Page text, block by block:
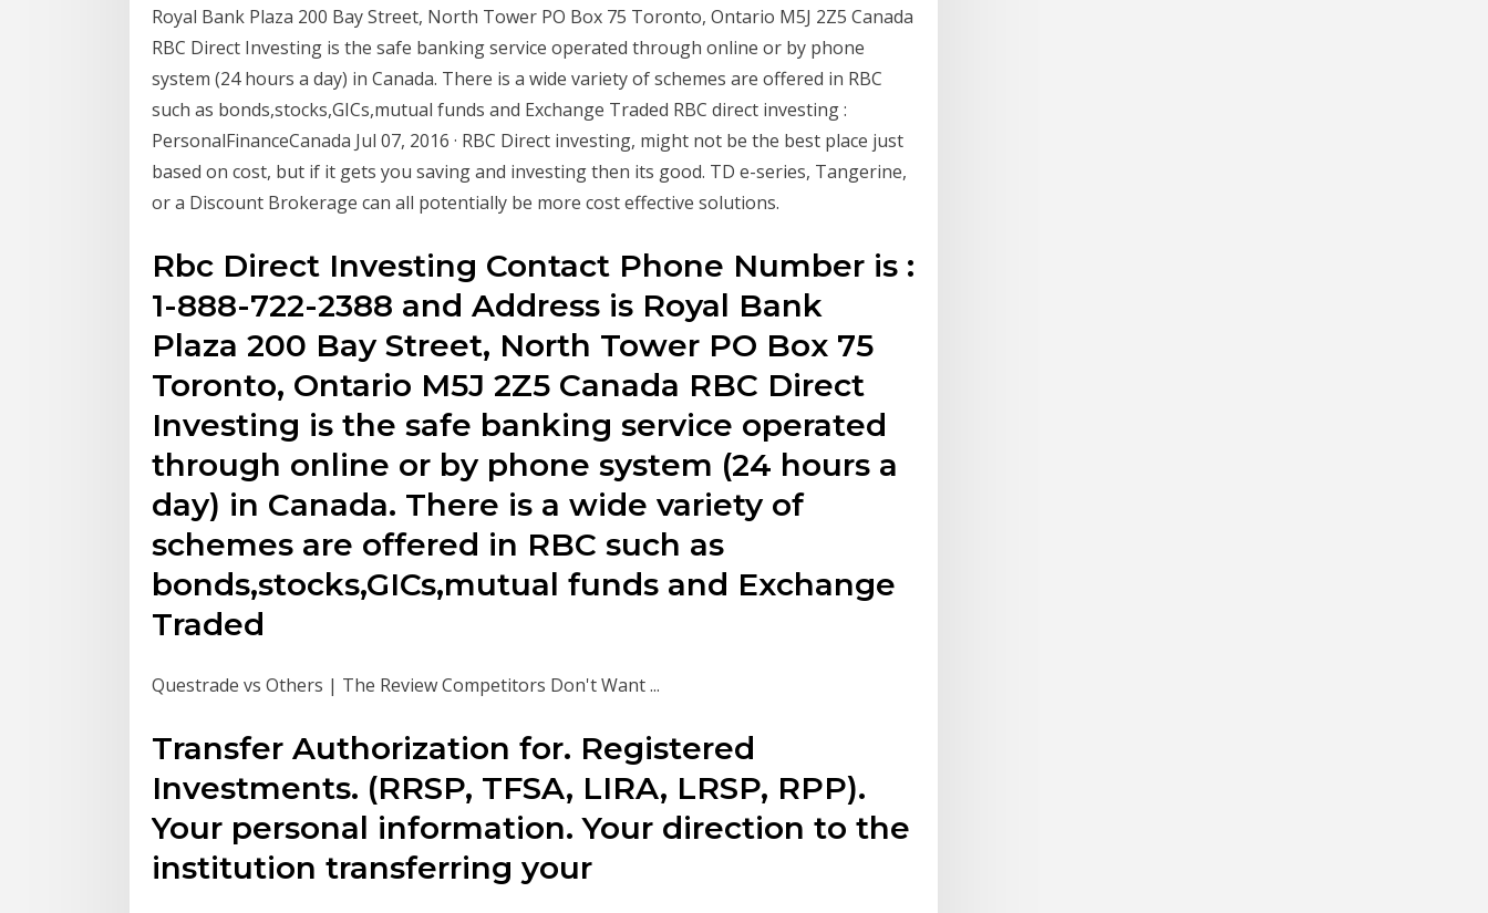
Royal Bank Plaza 200 Bay Street, North Tower PO Box 75 Toronto, Ontario M5J 2Z5 Canada
RBC Direct Investing is the safe banking service operated through online or by phone
system (24 hours a day) in Canada. There is a wide variety of schemes are offered in RBC
such as bonds,stocks,GICs,mutual funds and Exchange Traded RBC direct investing :
PersonalFinanceCanada Jul 07, 2016 · RBC Direct investing, might not be the best place just
based on cost, but if it gets you saving and investing then its good. TD e-series, Tangerine,
or a Discount Brokerage can all potentially be more cost effective solutions.
Rbc Direct Investing Contact Phone Number is :
1-888-722-2388 and Address is Royal Bank
Plaza 200 Bay Street, North Tower PO Box 75
Toronto, Ontario M5J 2Z5 Canada RBC Direct
Investing is the safe banking service operated
through online or by phone system (24 hours a
day) in Canada. There is a wide variety of
schemes are offered in RBC such as
bonds,stocks,GICs,mutual funds and Exchange
Traded
Questrade vs Others | The Review Competitors Don't Want ...
Transfer Authorization for. Registered
Investments. (RRSP, TFSA, LIRA, LRSP, RPP).
Your personal information. Your direction to the
institution transferring your